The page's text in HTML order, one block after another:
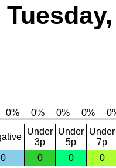
Under
3p
Under
5p
Under
7p
0
0 0 0